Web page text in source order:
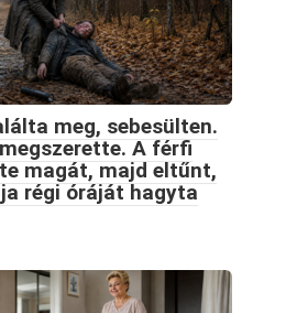
meg, sebesülten.
A férfi
magát, majd eltűnt,
régi óráját hagyta